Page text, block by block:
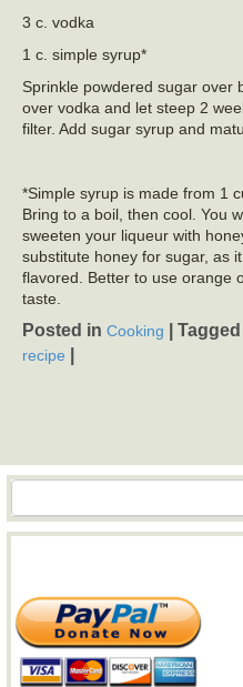
3 c. vodka
1 c. simple syrup*
Sprinkle powdered sugar over
over vodka and let steep 2
filter. Add sugar syrup and
*Simple syrup is made from 1
Bring to a boil, then cool. You
sweeten your liqueur with
substitute honey for sugar, as
flavored. Better to use orange
taste.
Posted in Cooking Tagged
recipe
Search